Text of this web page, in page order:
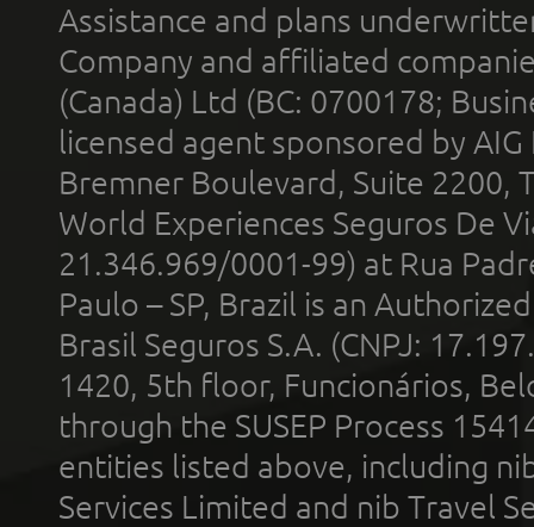
Assistance and plans
Company and affiliated
(Canada) Ltd (BC: 0700178;
licensed agent sponsored by
Bremner Boulevard, Suite 2200,
World Experiences Seguros De
21.346.969/0001-99) at Rua
Paulo – SP, Brazil is an
Brasil Seguros S.A. (CNPJ:
1420, 5th floor, Funcionários,
through the SUSEP Process
entities listed above, including
Services Limited and nib Travel